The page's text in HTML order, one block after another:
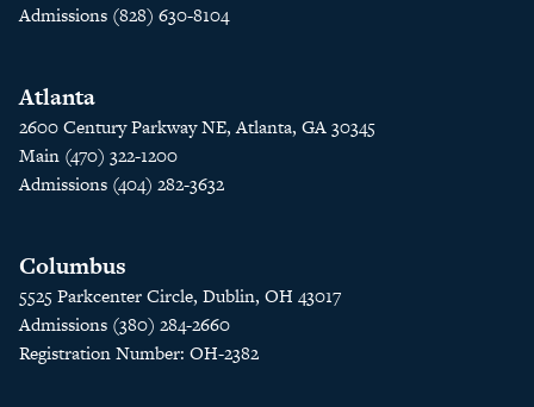
Admissions (828) 630-8104
Atlanta
2600 Century Parkway NE, Atlanta, GA 30345
Main (470) 322-1200
Admissions (404) 282-3632
Columbus
5525 Parkcenter Circle, Dublin, OH 43017
Admissions (380) 284-2660
Registration Number: OH-2382